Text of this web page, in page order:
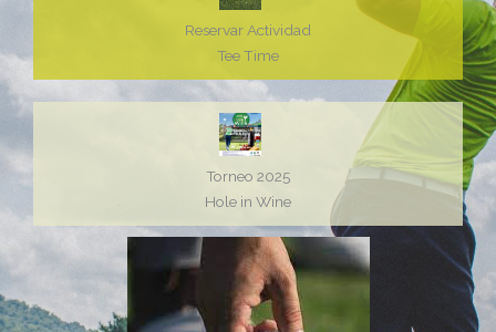
Reservar Actividad
Tee Time
Torneo 2025
Hole in Wine